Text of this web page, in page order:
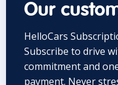
Our
HelloCars
Subscribe to drive
commitment and
payment. Never